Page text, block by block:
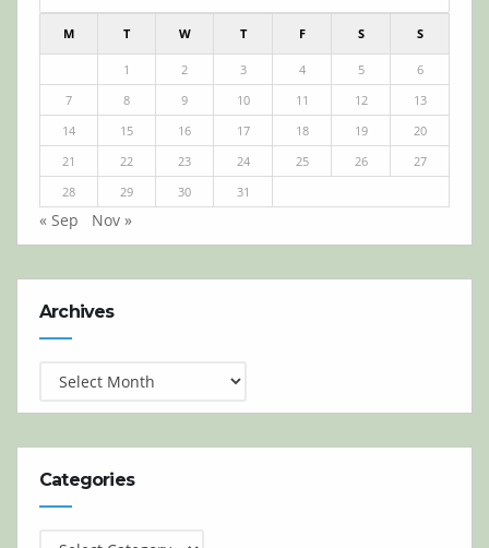
M T W T F S S
1 2 3 4 5
6
7
8 9 10 11 12
13
14
15 16 17 18 19
20
21
22 23 24 25 26
27
28
29 30 31
« Sep Nov »
Archives
Categories
Categories